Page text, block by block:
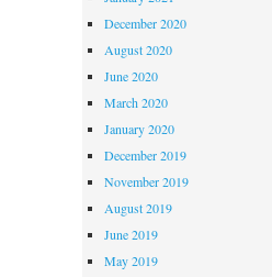
December 2020
August 2020
June 2020
March 2020
January 2020
December 2019
November 2019
August 2019
June 2019
May 2019